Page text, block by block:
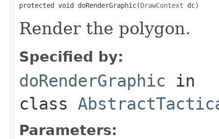
protected void doRenderGraphic(DrawContext dc)
Render the polygon.
Specified by:
doRenderGraphic in
class
Parameters: